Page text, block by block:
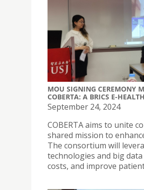
MOU SIGNING CEREMONY
COBERTA: A BRICS E-
September 24, 2024
COBERTA aims to unite
shared mission to
The consortium will
technologies and big
costs, and improve